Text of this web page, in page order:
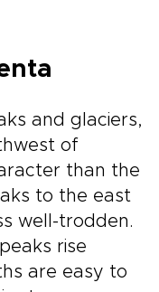
and glaciers,
of
than the
to the east
well-trodden.
rise
are easy to